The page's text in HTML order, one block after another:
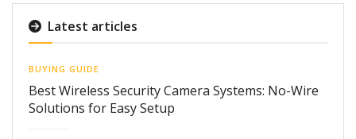
Latest articles
BUYING GUIDE
Best Wireless Security Camera Systems: No-Wire
Solutions for Easy Setup